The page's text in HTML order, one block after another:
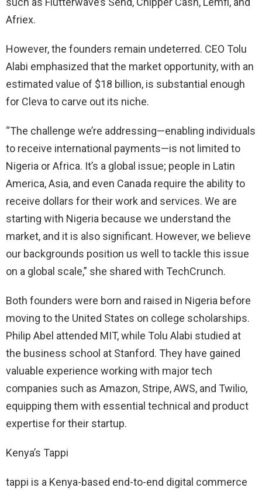
Afriex.
However, the founders remain undeterred. CEO Tolu
Alabi emphasized that the market opportunity, with an
estimated value of $18 billion, is substantial enough
for Cleva to carve out its niche.
“The challenge we’re addressing—enabling individuals
to receive international payments—is not limited to
Nigeria or Africa. It’s a global issue; people in Latin
America, Asia, and even Canada require the ability to
receive dollars for their work and services. We are
starting with Nigeria because we understand the
market, and it is also significant. However, we believe
our backgrounds position us well to tackle this issue
on a global scale,” she shared with TechCrunch.
Both founders were born and raised in Nigeria before
moving to the United States on college scholarships.
Philip Abel attended MIT, while Tolu Alabi studied at
the business school at Stanford. They have gained
valuable experience working with major tech
companies such as Amazon, Stripe, AWS, and Twilio,
equipping them with essential technical and product
expertise for their startup.
Kenya’s Tappi
tappi is a Kenya-based end-to-end digital commerce